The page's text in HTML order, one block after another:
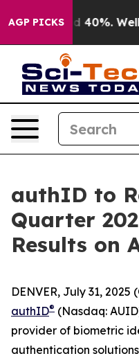
AGP PICKS
Around 40%. Well, it
authID to
Quarter
Results on
DENVER, July 31, 2025
authID® (Nasdaq:
provider of biometric
authentication